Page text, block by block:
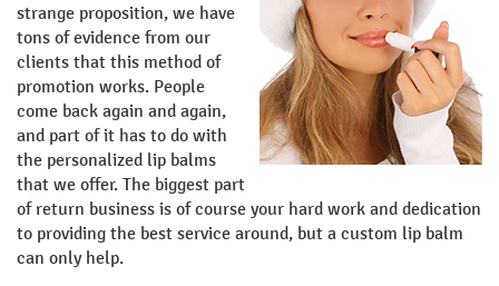
strange proposition, we have
tons of evidence from our
clients that this method of
promotion works. People
come back again and again,
and part of it has to do with
the personalized lip balms
that we offer. The biggest part
of return business is of course your hard work and dedication
to providing the best service around, but a custom lip balm
can only help.